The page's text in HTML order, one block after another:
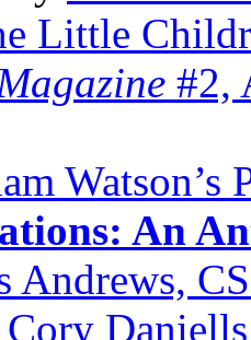
Little
#2,
Watson’s
An
Andrews,
Cory Daniells